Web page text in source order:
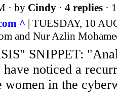
· by Cindy · 4 replies ·
^ | TUESDAY, 10
and Nur Azlin
SNIPPET:
have noticed a
women in the